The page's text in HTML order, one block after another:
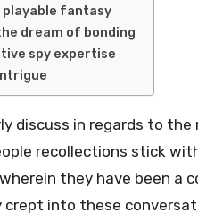
playable fantasy
dream of bonding
spy expertise
discuss in regards to
recollections stick
they have been a
crept into these